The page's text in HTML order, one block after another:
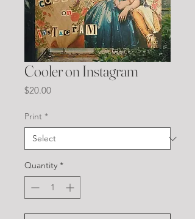
Cooler on Instagram
$20.00Price
Print *
Quantity *